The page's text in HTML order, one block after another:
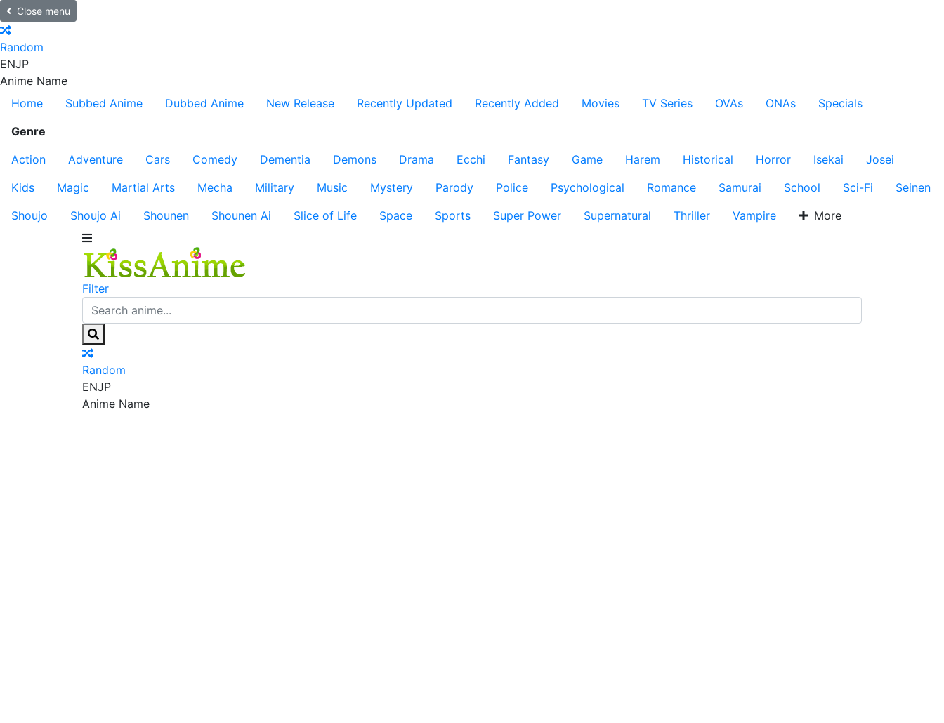
Close menu
Random
ENJP
Anime Name
Home
Subbed Anime Dubbed Anime New Release Recently Updated Recently Added Movies TV Series OVAs ONAs
Specials
Genre
Action
Adventure Cars Comedy Dementia Demons Drama Ecchi Fantasy Game Harem Historical Horror Isekai
Josei
Kids
Magic Martial Arts Mecha Military Music Mystery Parody Police Psychological Romance Samurai School Sci-Fi
Seinen
Shoujo
Shoujo Ai Shounen Shounen Ai Slice of Life Space Sports Super Power Supernatural Thriller Vampire More
Filter
Random
ENJP
Anime Name